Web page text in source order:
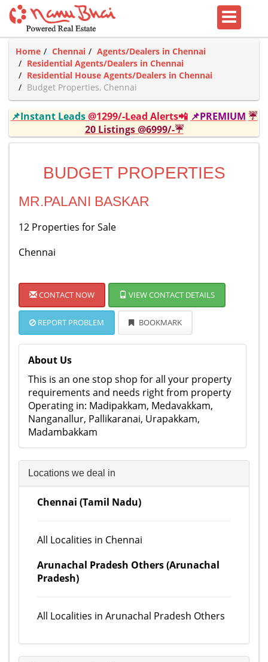
Home Chennai
Agents/Dealers in Chennai
Residential Agents/Dealers in Chennai
Residential House Agents/Dealers in Chennai
Budget Properties, Chennai
📌Instant Leads@1299/-Lead Alerts📲 📌PREMIUM ☔
20 Listings @6999/-☔
BUDGET PROPERTIES
MR.PALANI BASKAR
12 Properties for Sale
Chennai
CONTACT NOW VIEW CONTACT DETAILS
REPORT PROBLEM BOOKMARK
About Us
This is an one stop shop for all your property
requirements and needs right from property
Operating in: Madipakkam, Medavakkam,
Nanganallur, Pallikaranai, Urapakkam,
Madambakkam
Locations we deal in
Chennai (Tamil Nadu)
All Localities in Chennai
Arunachal Pradesh Others (Arunachal
Pradesh)
All Localities in Arunachal Pradesh Others